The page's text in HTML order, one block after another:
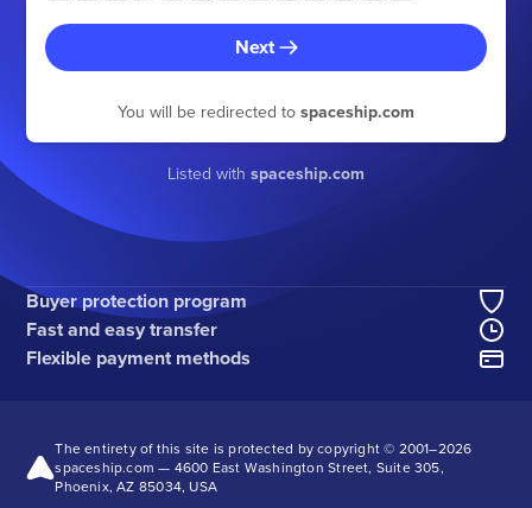
Next
You will be redirected to spaceship.com
Listed with spaceship.com
Buyer protection program
Fast and easy transfer
Flexible payment methods
The entirety of this site is protected by copyright © 2001–2026
spaceship.com — 4600 East Washington Street, Suite 305,
Phoenix, AZ 85034, USA